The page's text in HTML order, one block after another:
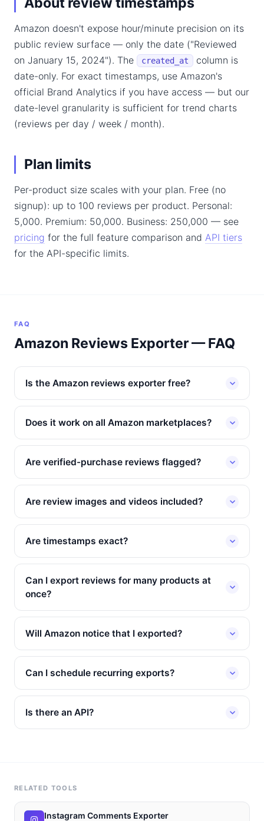
Amazon doesn't expose hour/minute precision on its
public review surface — only the date ("Reviewed
on January 15, 2024"). The
created_at
column is
date-only. For exact timestamps, use Amazon's
official Brand Analytics if you have access — but our
date-level granularity is sufficient for trend charts
(reviews per day / week / month).
Plan limits
Per-product size scales with your plan. Free (no
signup): up to 100 reviews per product. Personal:
5,000. Premium: 50,000. Business: 250,000 — see
pricing for the full feature comparison and API tiers
for the API-specific limits.
FAQ
Amazon Reviews Exporter — FAQ
Is the Amazon reviews exporter free?
Does it work on all Amazon marketplaces?
Are verified-purchase reviews flagged?
Are review images and videos included?
Are timestamps exact?
Can I export reviews for many products at
once?
Will Amazon notice that I exported?
Can I schedule recurring exports?
Is there an API?
RELATED TOOLS
Instagram Comments Exporter